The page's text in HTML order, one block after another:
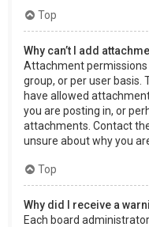
Top
Why can’t I add
Attachment
group, or per user
have allowed
you are posting in, or
attachments. Contact
unsure about why you
Top
Why did I receive a
Each board